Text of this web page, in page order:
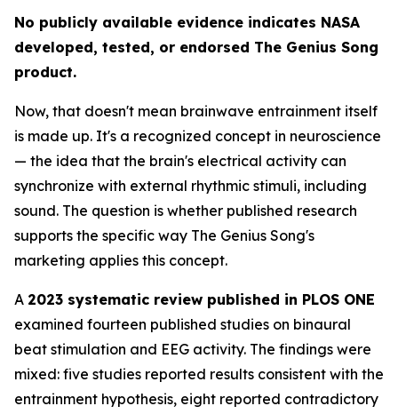
No publicly available evidence indicates NASA
developed, tested, or endorsed The Genius Song
product.
Now, that doesn't mean brainwave entrainment itself
is made up. It's a recognized concept in neuroscience
— the idea that the brain's electrical activity can
synchronize with external rhythmic stimuli, including
sound. The question is whether published research
supports the specific way The Genius Song's
marketing applies this concept.
A 2023 systematic review published in PLOS ONE
examined fourteen published studies on binaural
beat stimulation and EEG activity. The findings were
mixed: five studies reported results consistent with the
entrainment hypothesis, eight reported contradictory